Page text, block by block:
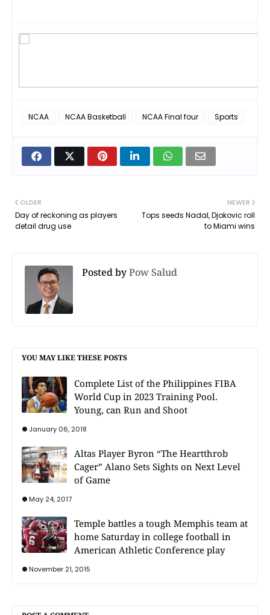
NCAA NCAA Basketball NCAA Final four Sports
NEWER
Tops seeds Nadal, Djokovic roll
to Miami wins
OLDER
Day of reckoning as players
detail drug use
Posted byPow Salud
YOU MAY LIKE THESE POSTS
Complete List of the Philippines FIBA
World Cup in 2023 Training Pool.
Young, can Run and Shoot
January 06, 2018
Altas Player Byron “The Heartthrob
Cager” Alano Sets Sights on Next Level
of Game
May 24, 2017
Temple battles a tough Memphis team at
home Saturday in college football in
American Athletic Conference play
November 21, 2015